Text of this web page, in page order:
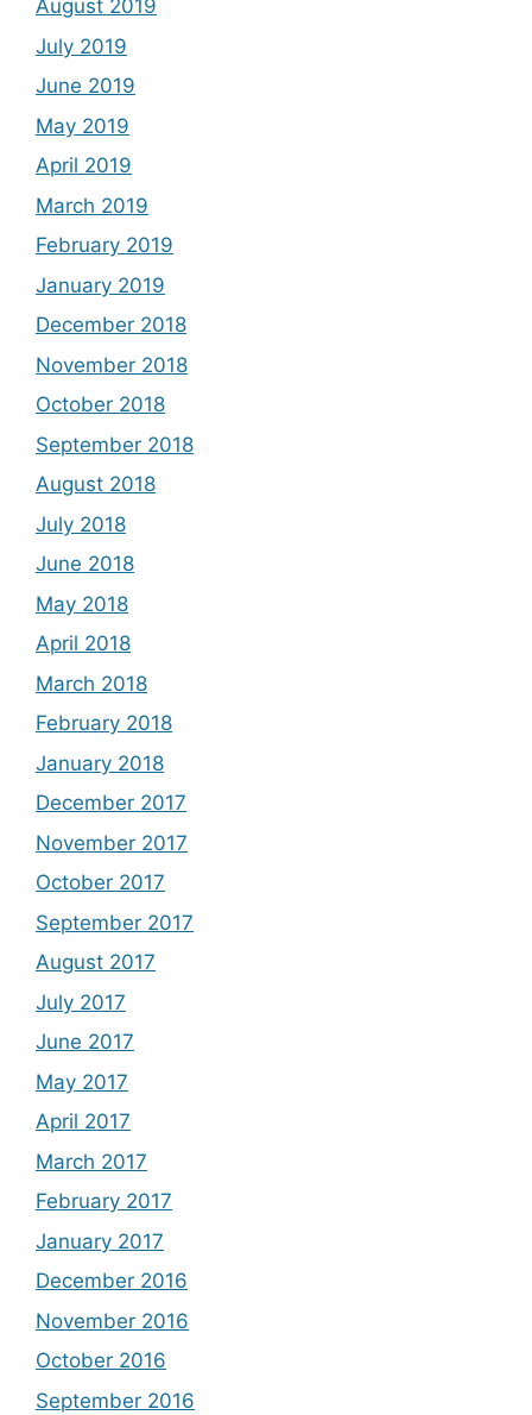
August 2019
July 2019
June 2019
May 2019
April 2019
March 2019
February 2019
January 2019
December 2018
November 2018
October 2018
September 2018
August 2018
July 2018
June 2018
May 2018
April 2018
March 2018
February 2018
January 2018
December 2017
November 2017
October 2017
September 2017
August 2017
July 2017
June 2017
May 2017
April 2017
March 2017
February 2017
January 2017
December 2016
November 2016
October 2016
September 2016